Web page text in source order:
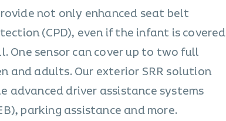
not only enhanced seat belt
(CPD), even if the infant is covered
One sensor can cover up to two full
and adults. Our exterior SRR solution
advanced driver assistance systems
parking assistance and more.